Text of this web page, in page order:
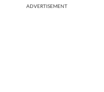
ADVERTISEMENT